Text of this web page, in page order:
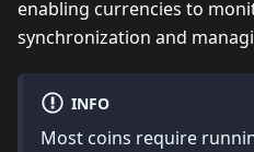
enabling currencies to
synchronization and
INFO
Most coins require